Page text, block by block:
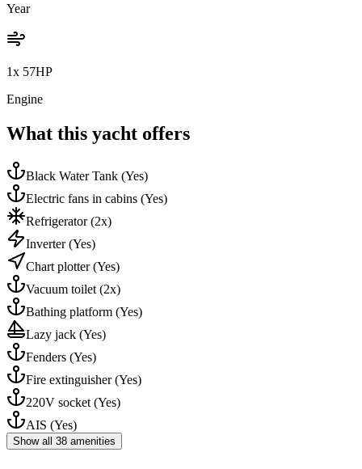
Year
1x 57HP
Engine
What this yacht offers
Black Water Tank (Yes)
Electric fans in cabins (Yes)
Refrigerator(2x)
Inverter(Yes)
Chart plotter(Yes)
Vacuum toilet (2x)
Bathing platform (Yes)
Lazy jack (Yes)
Fenders (Yes)
Fire extinguisher(Yes)
220V socket (Yes)
AIS (Yes)
Show all 38 amenities